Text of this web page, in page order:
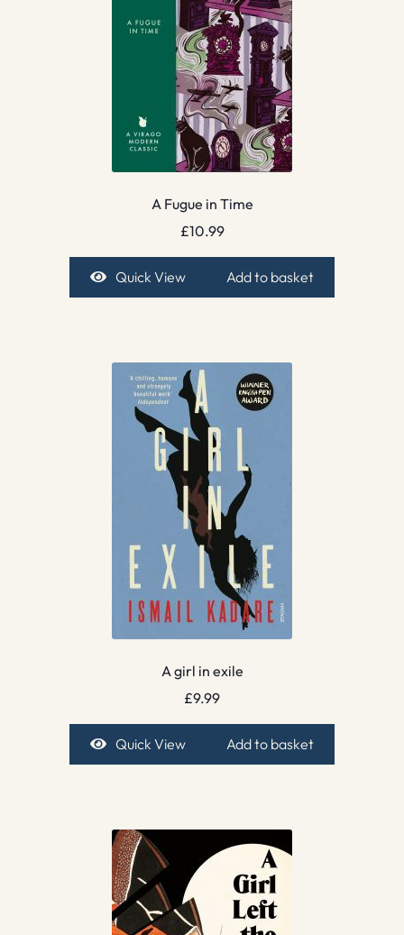
A Fugue in Time
£10.99
Quick View Add to basket
A girl in exile
£9.99
Quick View Add to basket